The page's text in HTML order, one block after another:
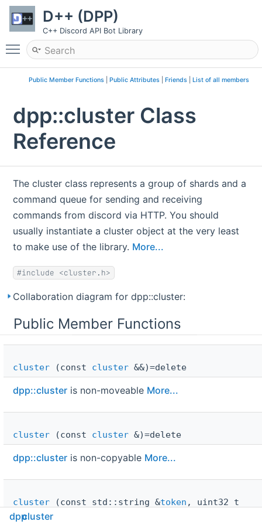
D++ (DPP)
C++ Discord API Bot Library
Toggle main menu visibility
Public Member Functions| Public Attributes| Friends| List of all members
dpp::cluster Class
Reference
The cluster class represents a group of shards and a
command queue for sending and receiving
commands from discord via HTTP. You should
usually instantiate a cluster object at the very least
to make use of the library. More...
#include <cluster.h>
Collaboration diagram for dpp::cluster:
Public Member Functions
cluster (const cluster &&)=delete
dpp::cluster is non-moveable More...
cluster (const cluster &)=delete
dpp::cluster is non-copyable More...
cluster (const std::string &token , uint32_t
intents=
dppcluster